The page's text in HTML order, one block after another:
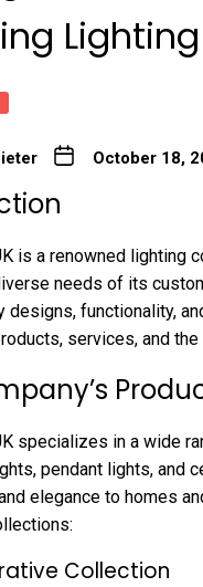
October 18,
is a renowned lighting
needs of its
designs, functionality,
services, and
specializes in a wide
pendant lights, and
elegance to homes
Collection